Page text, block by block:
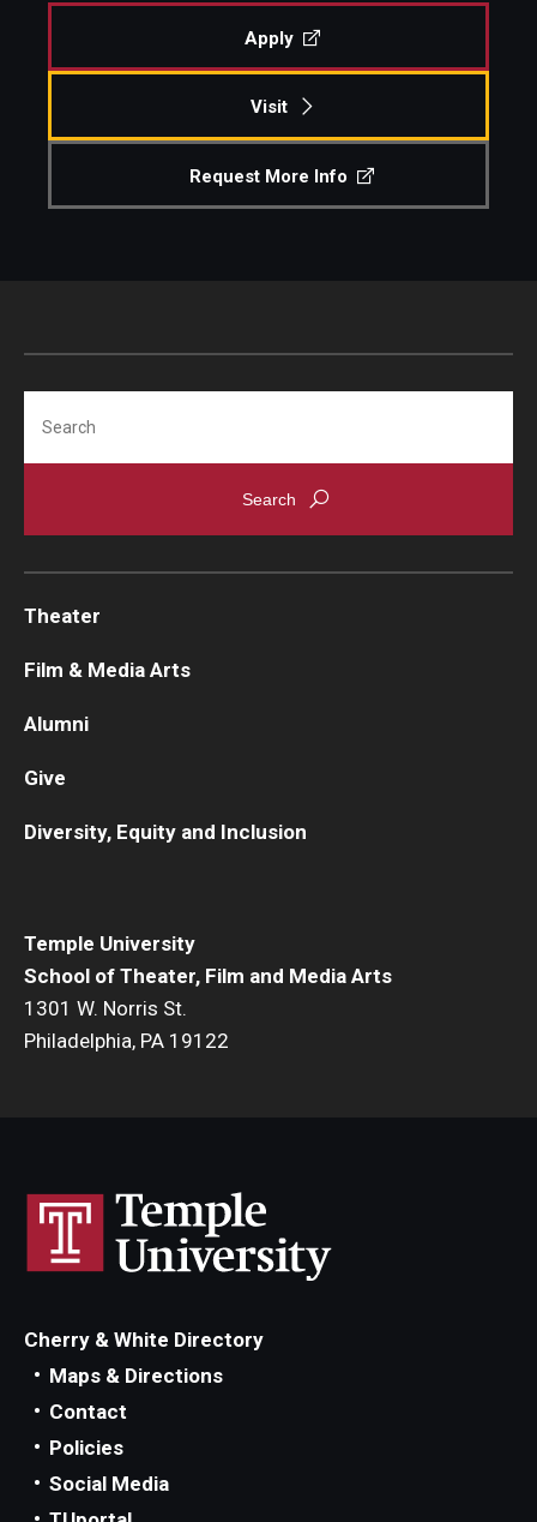
Apply
Visit
Request More Info
Temple University
School of Theater, Film and Media Arts
1301 W. Norris St.
Philadelphia, PA 19122
Theater
Film & Media Arts
Alumni
Give
Diversity, Equity and Inclusion
Cherry & White Directory
Maps & Directions
Contact
Policies
Social Media